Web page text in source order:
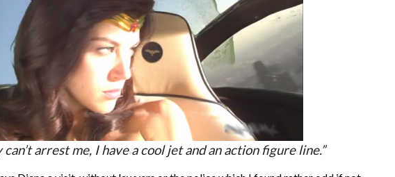
can’t arrest me, I have a cool jet and an action figure line.”